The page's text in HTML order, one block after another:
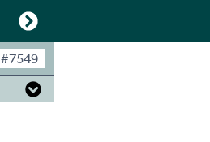
#7549